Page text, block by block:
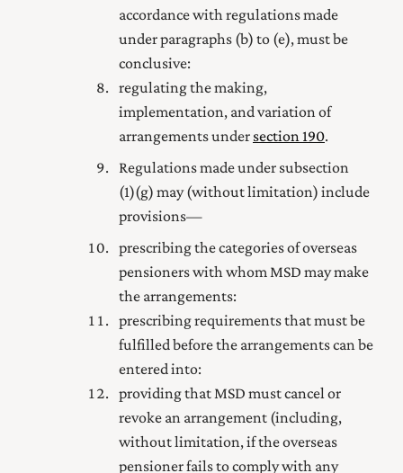
accordance with regulations made
under paragraphs (b) to (e), must be
conclusive:
regulating the making,
implementation, and variation of
arrangements under section 190.
Regulations made under subsection
(1) (g) may (without limitation) include
provisions—
prescribing the categories of overseas
pensioners with whom MSD may make
the arrangements:
prescribing requirements that must be
fulfilled before the arrangements can be
entered into:
providing that MSD must cancel or
revoke an arrangement (including,
without limitation, if the overseas
pensioner fails to comply with any